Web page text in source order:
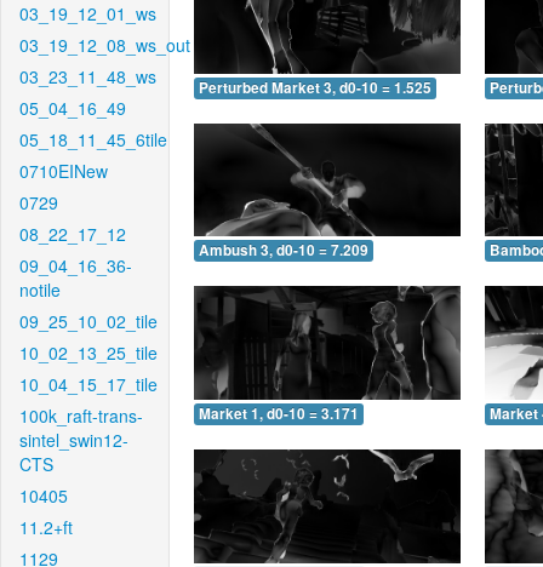
03_19_12_01_ws
03_19_12_08_ws_out
03_23_11_48_ws
05_04_16_49
05_18_11_45_6tile
0710EINew
0729
08_22_17_12
09_04_16_36-
notile
09_25_10_02_tile
10_02_13_25_tile
10_04_15_17_tile
100k_raft-trans-
sintel_swin12-
CTS
10405
11.2+ft
1129
Perturbed Market 3, d0-10 = 1.525
Ambush 3, d0-10 = 7.209
Market 1, d0-10 = 3.171 Market